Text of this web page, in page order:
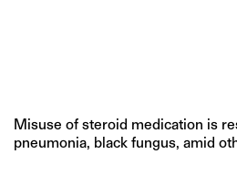
Misuse of steroid medication is
pneumonia, black fungus, amid